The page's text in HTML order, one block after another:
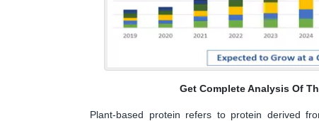
Get Complete Analysis Of
Plant-based protein refers to protein derived